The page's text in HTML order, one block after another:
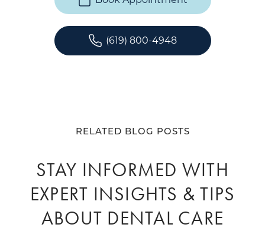
(619) 800-4948
RELATED BLOG POSTS
STAY INFORMED WITH
EXPERT INSIGHTS & TIPS
ABOUT DENTAL CARE